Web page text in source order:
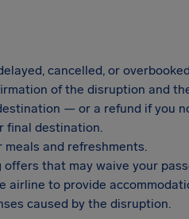
cancelled, or
of the disruption and
— or a refund if you
final destination.
and refreshments.
that may waive your
airline to provide
caused by the disruption.